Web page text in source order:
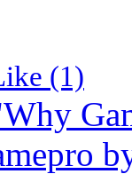
(1)